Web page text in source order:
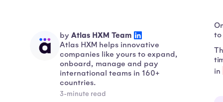
by Atlas HXM Team
Atlas HXM helps innovative
companies like yours to expand,
onboard, manage and pay
international teams in 160+
countries.
3-minute read
to
in